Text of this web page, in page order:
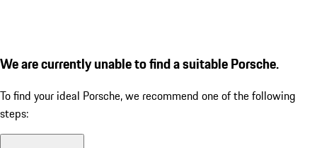
We are currently unable to find a suitable Porsche.
To find your ideal Porsche, we recommend one of the following
steps: